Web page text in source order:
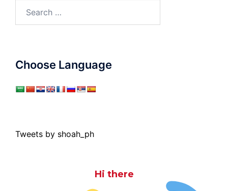
Choose Language
Tweets by shoah_ph
Hi there